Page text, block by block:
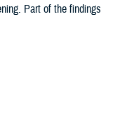
Part of the findings